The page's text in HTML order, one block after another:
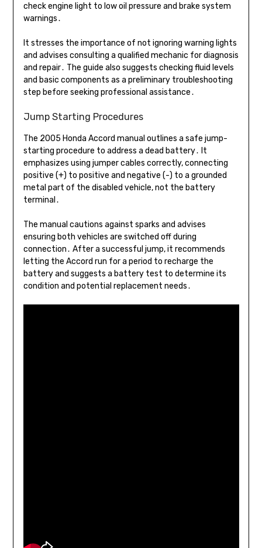
check engine light to low oil pressure and brake system
warnings․
It stresses the importance of not ignoring warning lights
and advises consulting a qualified mechanic for diagnosis
and repair․ The guide also suggests checking fluid levels
and basic components as a preliminary troubleshooting
step before seeking professional assistance․
Jump Starting Procedures
The 2005 Honda Accord manual outlines a safe jump-
starting procedure to address a dead battery․ It
emphasizes using jumper cables correctly, connecting
positive (+) to positive and negative (-) to a grounded
metal part of the disabled vehicle, not the battery
terminal․
The manual cautions against sparks and advises
ensuring both vehicles are switched off during
connection․ After a successful jump, it recommends
letting the Accord run for a period to recharge the
battery and suggests a battery test to determine its
condition and potential replacement needs․